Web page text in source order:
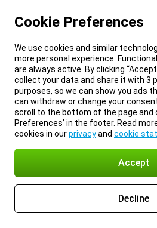
Cookie Preferences
We use cookies and similar
more personal experience.
are always active. By clicking
collect your data and share it with 3
purposes, so we can show you ads
can withdraw or change your
scroll to the bottom of the page and
Preferences’ in the footer. Read
cookies in ourprivacyand cookie
Accept
Decline